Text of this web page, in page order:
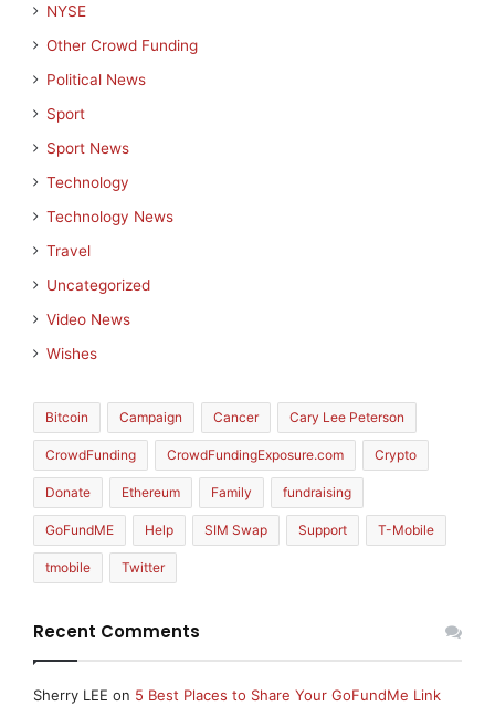
NYSE
Other Crowd Funding
Political News
Sport
Sport News
Technology
Technology News
Travel
Uncategorized
Video News
Wishes
Bitcoin Campaign Cancer Cary Lee Peterson
CrowdFunding CrowdFundingExposure.com Crypto
Donate Ethereum Family fundraising
GoFundME Help SIM Swap Support T-Mobile
tmobile Twitter
Recent Comments
Sherry LEE on 5 Best Places to Share Your GoFundMe Link